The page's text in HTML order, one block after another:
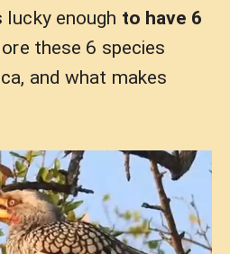
enough to have 6
these 6 species
and what makes